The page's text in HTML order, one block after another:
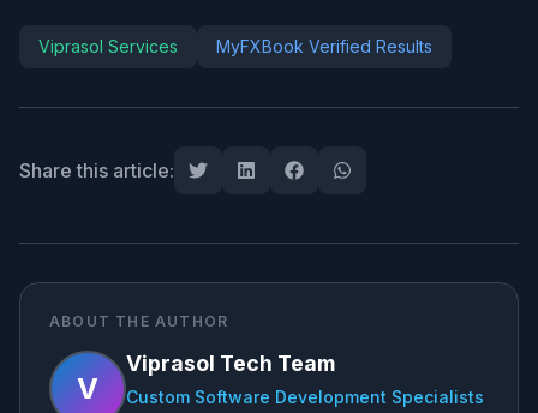
Viprasol Services MyFXBook Verified Results
Share this article:
ABOUT THE AUTHOR
V
Viprasol Tech Team
Custom Software Development Specialists